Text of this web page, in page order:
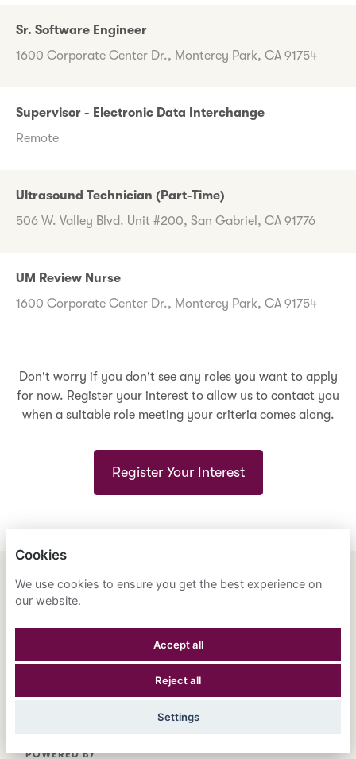
Sr. Software Engineer
1600 Corporate Center Dr., Monterey Park, CA 91754
Supervisor - Electronic Data Interchange
Remote
Ultrasound Technician (Part-Time)
506 W. Valley Blvd. Unit #200, San Gabriel, CA 91776
UM Review Nurse
1600 Corporate Center Dr., Monterey Park, CA 91754
Don't worry if you don't see any roles you want to apply
for now. Register your interest to allow us to contact you
when a suitable role meeting your criteria comes along.
Register Your Interest
ENGLISH ESPAÑOL 中文
POWERED BY
Cookies
We use cookies to ensure you get the best experience on
our website.
Accept all
Reject all
Settings